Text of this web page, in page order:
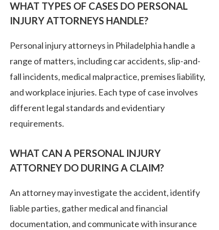
WHAT TYPES OF CASES DO PERSONAL
INJURY ATTORNEYS HANDLE?
Personal injury attorneys in Philadelphia handle a
range of matters, including car accidents, slip-and-
fall incidents, medical malpractice, premises liability,
and workplace injuries. Each type of case involves
different legal standards and evidentiary
requirements.
WHAT CAN A PERSONAL INJURY
ATTORNEY DO DURING A CLAIM?
An attorney may investigate the accident, identify
liable parties, gather medical and financial
documentation, and communicate with insurance